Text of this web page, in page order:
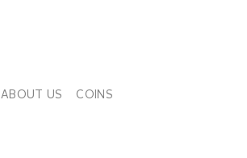
ABOUT US COINS